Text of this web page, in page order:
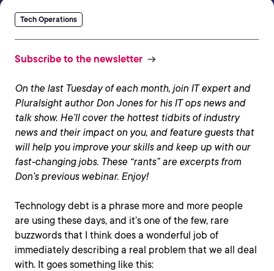
Tech Operations
Subscribe to the newsletter
On the last Tuesday of each month, join IT expert and
Pluralsight author Don Jones for his IT ops news and
talk show. He’ll cover the hottest tidbits of industry
news and their impact on you, and feature guests that
will help you improve your skills and keep up with our
fast-changing jobs. These “rants” are excerpts from
Don’s previous webinar. Enjoy!
Technology debt is a phrase more and more people
are using these days, and it’s one of the few, rare
buzzwords that I think does a wonderful job of
immediately describing a real problem that we all deal
with. It goes something like this: